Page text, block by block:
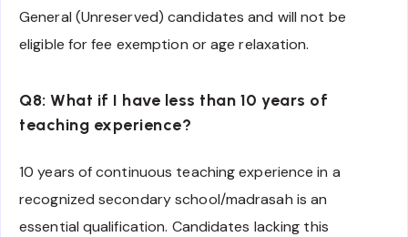
General (Unreserved) candidates and will not be
eligible for fee exemption or age relaxation.
Q8: What if I have less than 10 years of
teaching experience?
10 years of continuous teaching experience in a
recognized secondary school/madrasah is an
essential qualification. Candidates lacking this